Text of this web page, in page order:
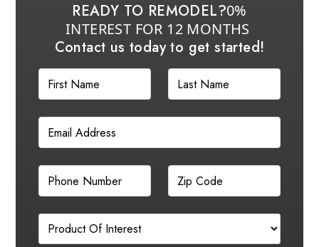
READY TO REMODEL?0%
INTEREST FOR 12 MONTHS
Contact us today to get started!